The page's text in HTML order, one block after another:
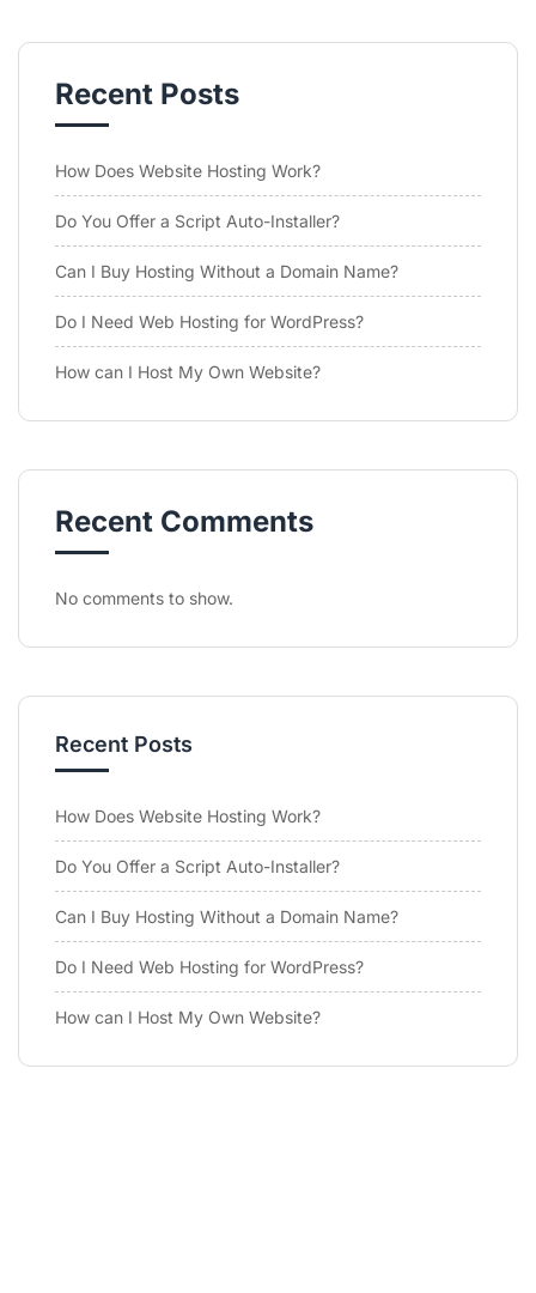
Recent Posts
How Does Website Hosting Work?
Do You Offer a Script Auto-Installer?
Can I Buy Hosting Without a Domain Name?
Do I Need Web Hosting for WordPress?
How can I Host My Own Website?
Recent Comments
No comments to show.
Recent Posts
How Does Website Hosting Work?
Do You Offer a Script Auto-Installer?
Can I Buy Hosting Without a Domain Name?
Do I Need Web Hosting for WordPress?
How can I Host My Own Website?